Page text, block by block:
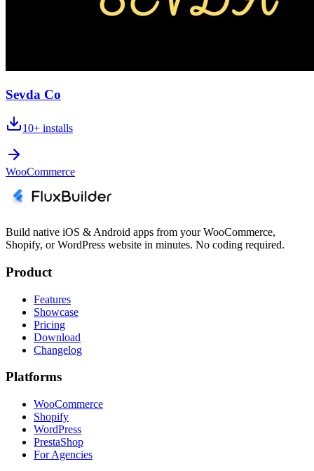
Sevda Co
10+ installs
WooCommerce
Build native iOS & Android apps from your WooCommerce,
Shopify, or WordPress website in minutes. No coding required.
Product
Features
Showcase
Pricing
Download
Changelog
Platforms
WooCommerce
Shopify
WordPress
PrestaShop
For Agencies